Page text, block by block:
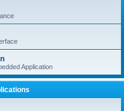
Application